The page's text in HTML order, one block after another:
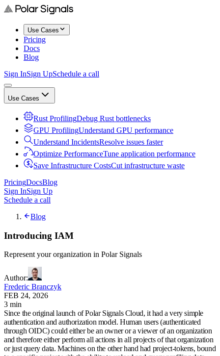
Use Cases
Pricing
Docs
Blog
Sign InSign UpSchedule a call
Use Cases
Rust ProfilingDebug Rust bottlenecks
GPU ProfilingUnderstand GPU performance
Understand IncidentsResolve issues faster
Optimize PerformanceTune application performance
Save Infrastructure CostsCut infrastructure waste
PricingDocsBlog
Sign InSign Up
Schedule a call
Blog
Introducing IAM
Represent your organization in Polar Signals
Author:
Frederic Branczyk
FEB 24, 2026
3 min
Since the original launch of Polar Signals Cloud, it had a very simple
authentication and authorization model. Human users (authenticated
through OIDC) could either be an owner or a viewer of an organization
and therefore either perform all actions in all projects of that organization
or just query data. Machines on the other hand had project-tokens, bound